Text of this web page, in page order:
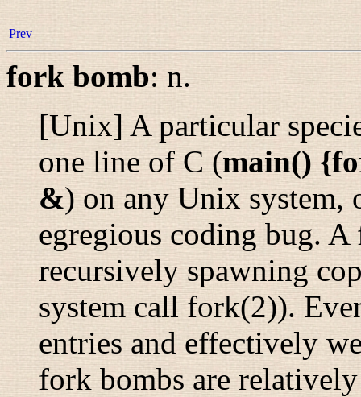
Prev
fork bomb: n.
[Unix] A particular
one line of C (main()
&) on any Unix system,
egregious coding bug. A
recursively spawning
system callfork(2)).
entries and effectively
fork bombs are